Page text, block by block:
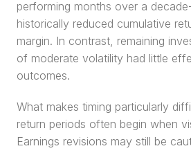
performing months over a
historically reduced cumulative
margin. In contrast, remaining
of moderate volatility had little
outcomes.
What makes timing particularly
return periods often begin when
Earnings revisions may still be